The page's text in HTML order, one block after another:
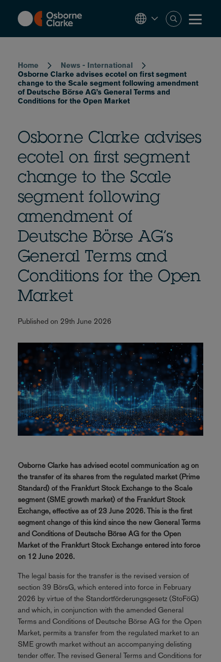
content
Home
News - International
Osborne Clarke advises ecotel on first segment
change to the Scale segment following amendment
of Deutsche Börse AG’s General Terms and
Conditions for the Open Market
Osborne Clarke advises
ecotel on first segment
change to the Scale
segment following
amendment of
Deutsche Börse AG’s
General Terms and
Conditions for the Open
Market
Published on 29th June 2026
Osborne Clarke has advised ecotel communication ag on
the transfer of its shares from the regulated market (Prime
Standard) of the Frankfurt Stock Exchange to the Scale
segment (SME growth market) of the Frankfurt Stock
Exchange, effective as of 23 June 2026. This is the first
segment change of this kind since the new General Terms
and Conditions of Deutsche Börse AG for the Open
Market of the Frankfurt Stock Exchange entered into force
on 12 June 2026.
The legal basis for the transfer is the revised version of
section 39 BörsG, which entered into force in February
2026 by virtue of the Standortförderungsgesetz (StoFöG)
and which, in conjunction with the amended General
Terms and Conditions of Deutsche Börse AG for the Open
Market, permits a transfer from the regulated market to an
SME growth market without an accompanying delisting
tender offer. The revised General Terms and Conditions for